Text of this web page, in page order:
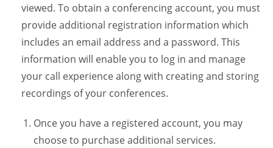
viewed. To obtain a conferencing account, you must
provide additional registration information which
includes an email address and a password. This
information will enable you to log in and manage
your call experience along with creating and storing
recordings of your conferences.
Once you have a registered account, you may
choose to purchase additional services.